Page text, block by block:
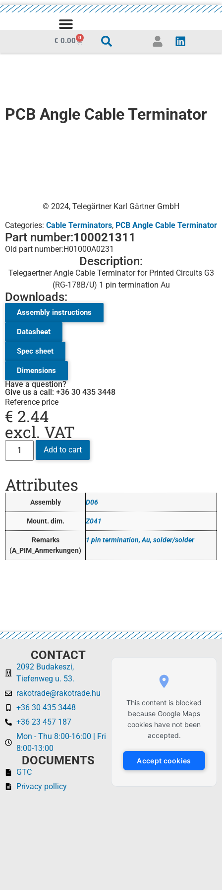
€ 0.00 0
PCB Angle Cable Terminator
© 2024, Telegärtner Karl Gärtner GmbH
Categories: Cable Terminators, PCB Angle Cable Terminator
Part number:100021311
Old part number:H01000A0231
Description:
Telegaertner Angle Cable Terminator for Printed Circuits G3
(RG-178B/U) 1 pin termination Au
Downloads:
Assembly instructions
Datasheet
Spec sheet
Dimensions
Have a question?
Give us a call: +36 30 435 3448
Reference price
€ 2.44
excl. VAT
Add to cart
Attributes
Assembly D06
Mount. dim. Z041
Remarks
(A_PIM_Anmerkungen)
1 pin termination, Au, solder/solder
CONTACT
2092 Budakeszi,
Tiefenweg u. 53.
rakotrade@rakotrade.hu
+36 30 435 3448
+36 23 457 187
Mon - Thu 8:00-16:00 | Fri
8:00-13:00
DOCUMENTS
GTC
Privacy pollicy
This content is blocked
because Google Maps
cookies have not been
accepted.
Accept cookies